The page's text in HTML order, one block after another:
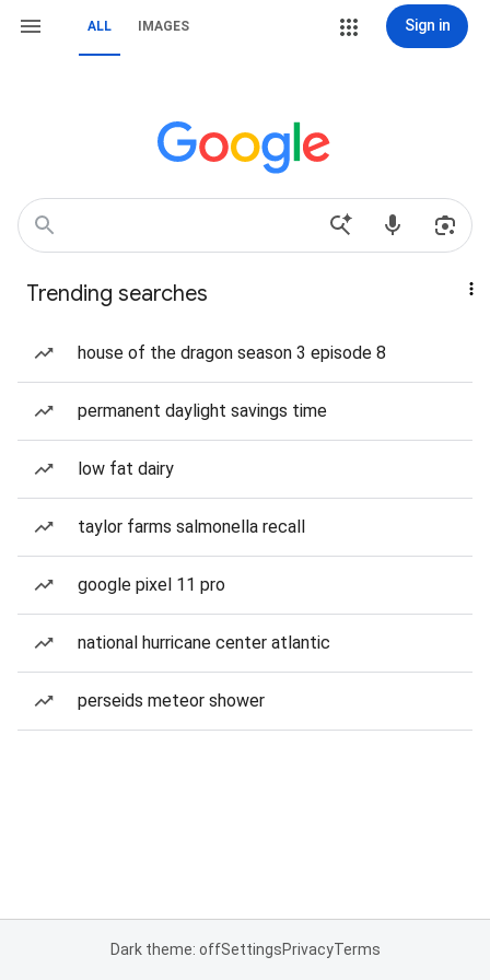
ALL IMAGES Sign in
Trending searches
house of the dragon season 3 episode 8
permanent daylight savings time
low fat dairy
taylor farms salmonella recall
google pixel 11 pro
national hurricane center atlantic
perseids meteor shower
Dark theme: offSettingsPrivacyTerms